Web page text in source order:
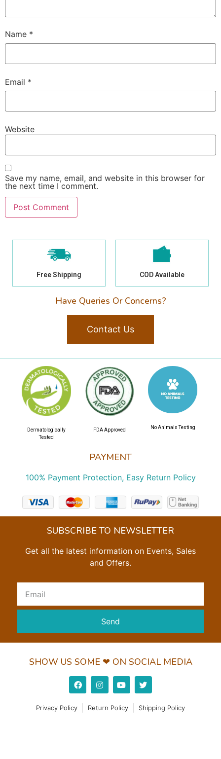
Name *
Email *
Website
Save my name, email, and website in this browser for
the next time I comment.
Free Shipping COD Available
Have Queries Or Concerns?
Contact Us
PAYMENT
100% Payment Protection, Easy Return Policy
Dermatologically
Tested
FDA Approved No Animals Testing
SUBSCRIBE TO NEWSLETTER
Get all the latest information on Events, Sales
and Offers.
Send
SHOW US SOME ❤ ON SOCIAL MEDIA
Privacy Policy Return Policy Shipping Policy